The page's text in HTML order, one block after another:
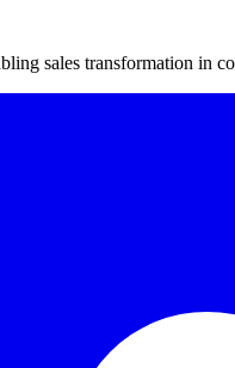
sales transformation in